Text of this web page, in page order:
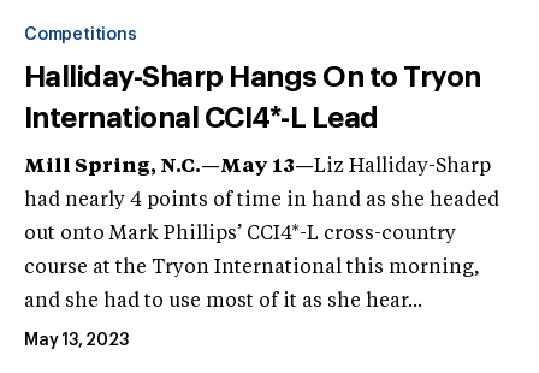
Competitions
Halliday-Sharp Hangs On to Tryon
International CCI4*-L Lead
Mill Spring, N.C.—May 13—Liz Halliday-Sharp
had nearly 4 points of time in hand as she headed
out onto Mark Phillips’ CCI4*-L cross-country
course at the Tryon International this morning,
and she had to use most of it as she hear...
May 13, 2023